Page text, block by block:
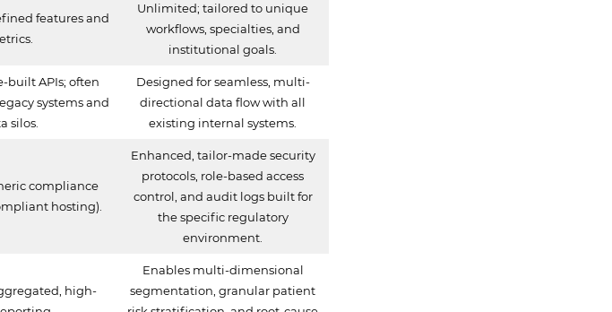
features and
Unlimited; tailored to unique
workflows, specialties, and
institutional goals.
built APIs; often
systems and
silos.
Designed for seamless, multi-
directional data flow with all
existing internal systems.
compliance
hosting).
Enhanced, tailor-made security
protocols, role-based access
control, and audit logs built for
the specific regulatory
environment.
high-
Enables multi-dimensional
segmentation, granular patient